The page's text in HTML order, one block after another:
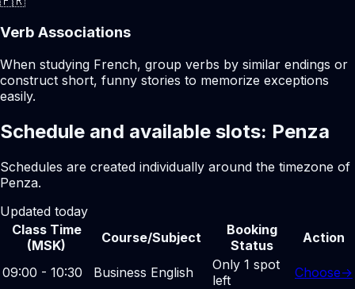
Verb Associations
When studying French, group verbs by similar endings or
construct short, funny stories to memorize exceptions
easily.
Schedule and available slots: Penza
Schedules are created individually around the timezone of
Penza.
Updated today
Class Time
(MSK)
Course/Subject
Booking
Status
Action
09:00 - 10:30 Business English
Only 1 spot
left
Choose→